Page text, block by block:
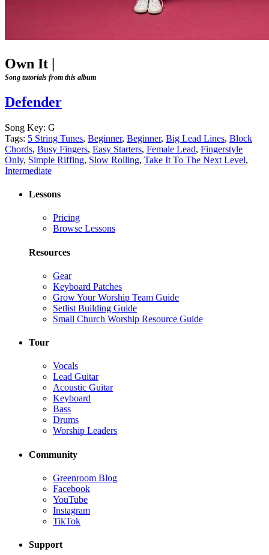
Own It |
Song tutorials from this album
Defender
Song Key: G
Tags: 5 String Tunes, Beginner, Beginner, Big Lead Lines, Block
Chords, Busy Fingers, Easy Starters, Female Lead, Fingerstyle
Only, Simple Riffing, Slow Rolling, Take It To The Next Level,
Intermediate
Lessons
Pricing
Browse Lessons
Resources
Gear
Keyboard Patches
Grow Your Worship Team Guide
Setlist Building Guide
Small Church Worship Resource Guide
Tour
Vocals
Lead Guitar
Acoustic Guitar
Keyboard
Bass
Drums
Worship Leaders
Community
Greenroom Blog
Facebook
YouTube
Instagram
TikTok
Support